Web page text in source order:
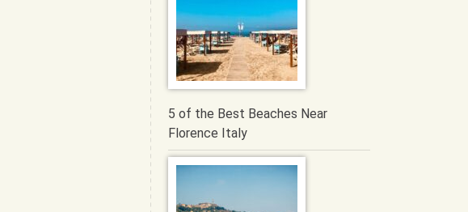
5 of the Best Beaches Near
Florence Italy